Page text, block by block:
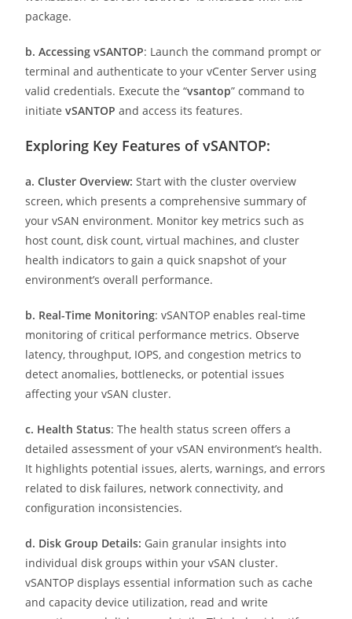
package.
b. Accessing vSANTOP: Launch the command prompt or
terminal and authenticate to your vCenter Server using
valid credentials. Execute the “vsantop” command to
initiatevSANTOP and access its features.
Exploring Key Features of vSANTOP:
a. Cluster Overview: Start with the cluster overview
screen, which presents a comprehensive summary of
your vSAN environment. Monitor key metrics such as
host count, disk count, virtual machines, and cluster
health indicators to gain a quick snapshot of your
environment’s overall performance.
b. Real-Time Monitoring: vSANTOP enables real-time
monitoring of critical performance metrics. Observe
latency, throughput, IOPS, and congestion metrics to
detect anomalies, bottlenecks, or potential issues
affecting your vSAN cluster.
c. Health Status: The health status screen offers a
detailed assessment of your vSAN environment’s health.
It highlights potential issues, alerts, warnings, and errors
related to disk failures, network connectivity, and
configuration inconsistencies.
d. Disk Group Details: Gain granular insights into
individual disk groups within your vSAN cluster.
vSANTOP displays essential information such as cache
and capacity device utilization, read and write